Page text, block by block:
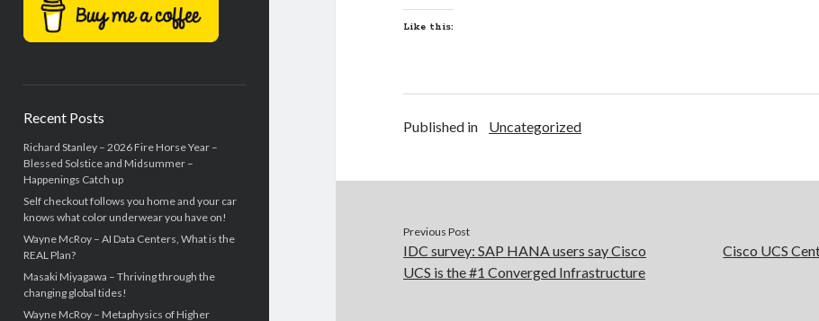
Recent Posts
Richard Stanley – 2026 Fire Horse Year –
Blessed Solstice and Midsummer –
Happenings Catch up
Self checkout follows you home and your car
knows what color underwear you have on!
Wayne McRoy – AI Data Centers, What is the
REAL Plan?
Masaki Miyagawa – Thriving through the
changing global tides!
Wayne McRoy – Metaphysics of Higher
Like this:
Published in Uncategorized
Previous Post
IDC survey: SAP HANA users say Cisco
UCS is the #1 Converged Infrastructure
Cisco UCS